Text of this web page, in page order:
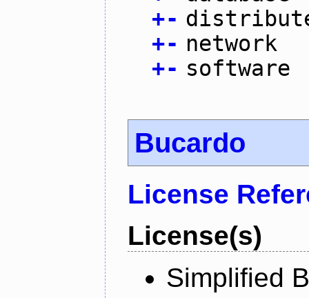
+-
+- network
+- software
Bucardo
License
License(s)
Simplified